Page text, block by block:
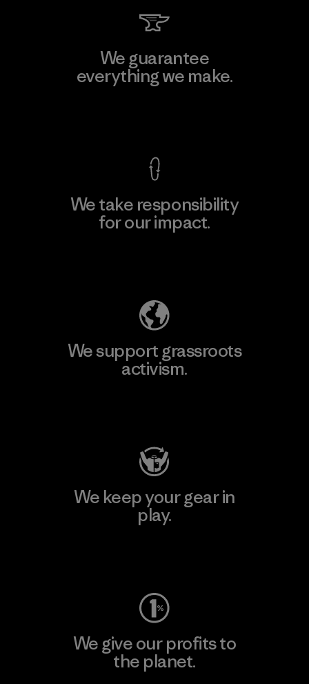
We guarantee
everything we make.
We take responsibility
for our impact.
We support grassroots
activism.
We keep your gear in
play.
We give our profits to
the planet.